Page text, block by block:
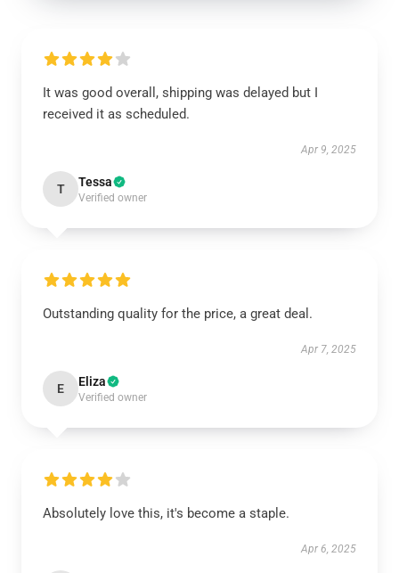
It was good overall, shipping was delayed but I
received it as scheduled.
Apr 9, 2025
T Tessa
Verified owner
Outstanding quality for the price, a great deal.
Apr 7, 2025
E Eliza
Verified owner
Absolutely love this, it's become a staple.
Apr 6, 2025